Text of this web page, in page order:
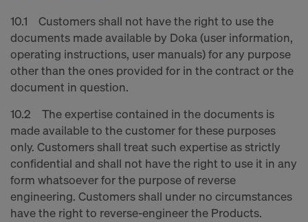
10.1 Customers shall not have the right to use the
documents made available by Doka (user information,
operating instructions, user manuals) for any purpose
other than the ones provided for in the contract or the
document in question.
10.2 The expertise contained in the documents is
made available to the customer for these purposes
only. Customers shall treat such expertise as strictly
confidential and shall not have the right to use it in any
form whatsoever for the purpose of reverse
engineering. Customers shall under no circumstances
have the right to reverse-engineer the Products.